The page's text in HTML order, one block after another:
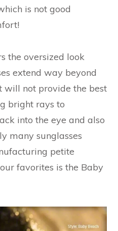
is not good
the oversized look
extend way beyond
will not provide the best
bright rays to
into the eye and also
many sunglasses
petite
favorites is the Baby